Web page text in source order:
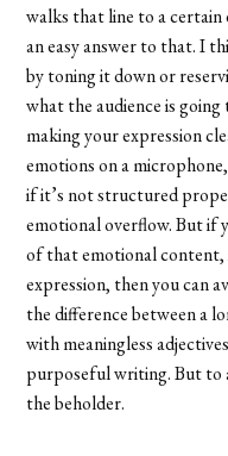
walks that line to a
an easy answer to that. I
by toning it down or
what the audience is
making your expression
emotions on a
if it’s not structured
emotional overflow. But if
of that emotional
expression, then you can
the difference between a
with meaningless
purposeful writing. But to
the beholder.